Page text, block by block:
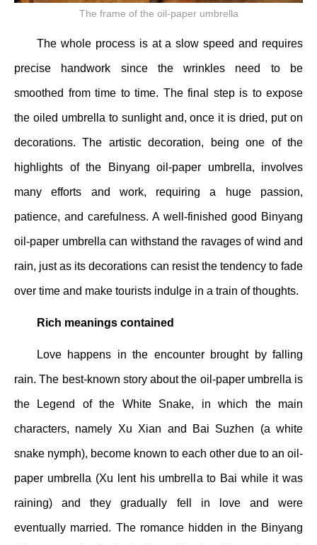
The frame of the oil-paper umbrella
The whole process is at a slow speed and requires
precise handwork since the wrinkles need to be
smoothed from time to time. The final step is to expose
the oiled umbrella to sunlight and, once it is dried, put on
decorations. The artistic decoration, being one of the
highlights of the Binyang oil-paper umbrella, involves
many efforts and work, requiring a huge passion,
patience, and carefulness. A well-finished good Binyang
oil-paper umbrella can withstand the ravages of wind and
rain, just as its decorations can resist the tendency to fade
over time and make tourists indulge in a train of thoughts.
Rich meanings contained
Love happens in the encounter brought by falling
rain. The best-known story about the oil-paper umbrella is
the Legend of the White Snake, in which the main
characters, namely Xu Xian and Bai Suzhen (a white
snake nymph), become known to each other due to an oil-
paper umbrella (Xu lent his umbrella to Bai while it was
raining) and they gradually fell in love and were
eventually married. The romance hidden in the Binyang